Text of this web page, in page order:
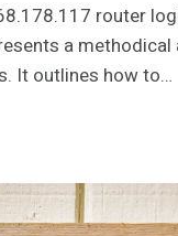
router
a methodical
It outlines how to…